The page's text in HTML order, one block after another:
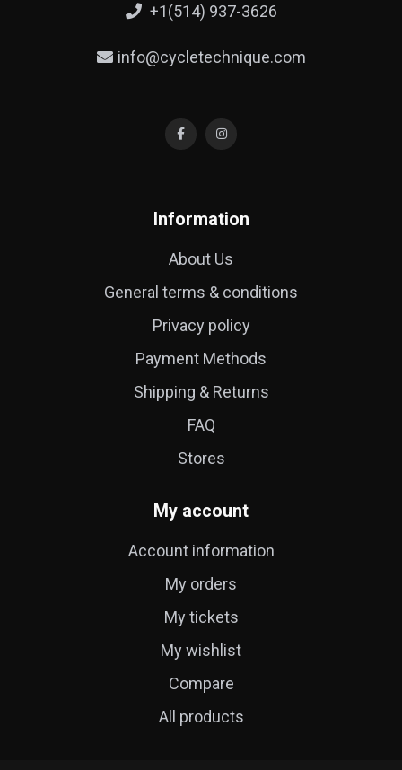
+1(514) 937-3626
info@cycletechnique.com
Information
About Us
General terms & conditions
Privacy policy
Payment Methods
Shipping & Returns
FAQ
Stores
My account
Account information
My orders
My tickets
My wishlist
Compare
All products